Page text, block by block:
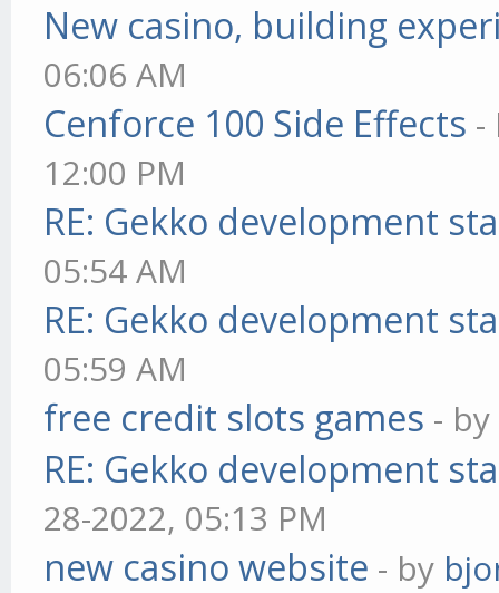
New casino, building
06:06 AM
Cenforce 100 Side Effects -
12:00 PM
RE: Gekko development
05:54 AM
RE: Gekko development
05:59 AM
free credit slots games - by
RE: Gekko development
28-2022, 05:13 PM
new casino website - by